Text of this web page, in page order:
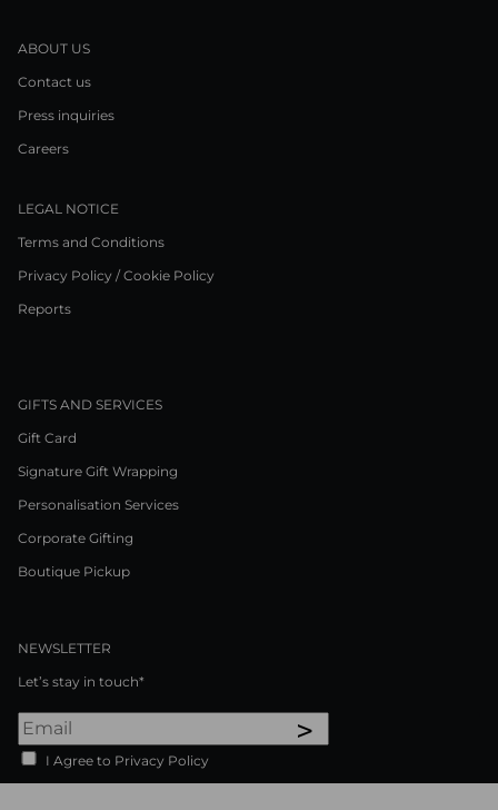
ABOUT US
Contact us
Press inquiries
Careers
LEGAL NOTICE
Terms and Conditions
Privacy Policy / Cookie Policy
Reports
GIFTS AND SERVICES
Gift Card
Signature Gift Wrapping
Personalisation Services
Corporate Gifting
Boutique Pickup
NEWSLETTER
Let’s stay in touch*
>
I Agree to Privacy Policy